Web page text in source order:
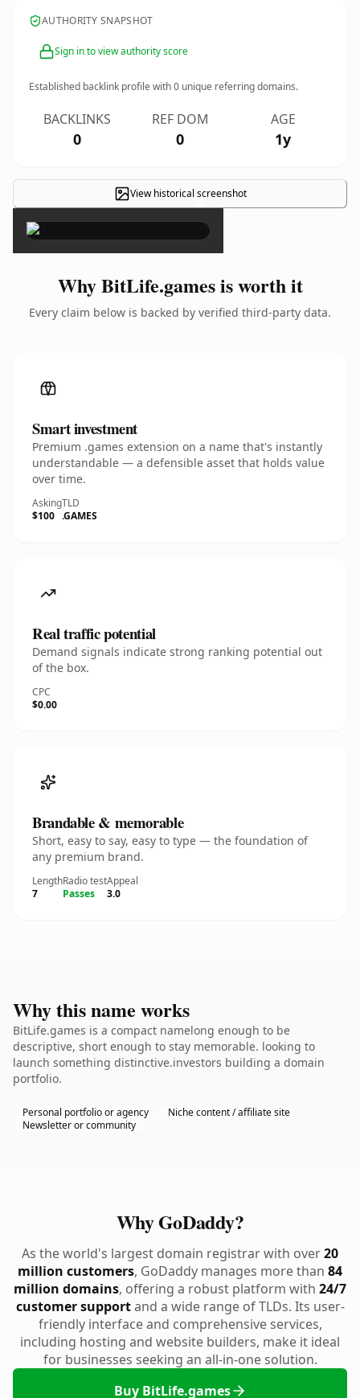
AUTHORITY SNAPSHOT
Sign in to view authority score
Established backlink profile with0 unique referring domains.
BACKLINKS
0
REF DOM
0
AGE
1y
View historical screenshot
×
Why BitLife.games is worth it
Every claim below is backed by verified third-party data.
Smart investment
Premium .games extension on a name that's instantly
understandable — a defensible asset that holds value
over time.
Asking
$100
TLD
.GAMES
Real traffic potential
Demand signals indicate strong ranking potential out
of the box.
CPC
$0.00
Brandable & memorable
Short, easy to say, easy to type — the foundation of
any premium brand.
Length
7
Radio test
Passes
Appeal
3.0
Why this name works
BitLife.games is a compact namelong enough to be
descriptive, short enough to stay memorable. looking to
launch something distinctive.investors building a domain
portfolio.
Personal portfolio or agency
Niche content / affiliate site
Newsletter or community
Why GoDaddy?
As the world's largest domain registrar with over20
million customers, GoDaddy manages more than 84
million domains, offering a robust platform with 24/7
customer supportand a wide range of TLDs. Its user-
friendly interface and comprehensive services,
including hosting and website builders, make it ideal
for businesses seeking an all-in-one solution.
Buy BitLife.games